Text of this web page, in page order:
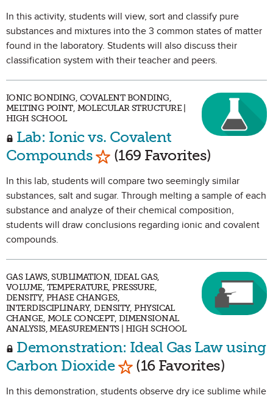
In this activity, students will view, sort and classify pure
substances and mixtures into the 3 common states of matter
found in the laboratory. Students will also discuss their
classification system with their teacher and peers.
IONIC BONDING, COVALENT BONDING,
MELTING POINT, MOLECULAR STRUCTURE |
HIGH SCHOOL
Lab: Ionic vs. Covalent
Compounds Mark as Favorite
(169 Favorites)
In this lab, students will compare two seemingly similar
substances, salt and sugar. Through melting a sample of each
substance and analyze of their chemical composition,
students will draw conclusions regarding ionic and covalent
compounds.
GAS LAWS, SUBLIMATION, IDEAL GAS,
VOLUME, TEMPERATURE, PRESSURE,
DENSITY, PHASE CHANGES,
INTERDISCIPLINARY, DENSITY, PHYSICAL
CHANGE, MOLE CONCEPT, DIMENSIONAL
ANALYSIS, MEASUREMENTS | HIGH SCHOOL
Demonstration: Ideal Gas Law using
Carbon Dioxide Mark as Favorite
(16 Favorites)
In this demonstration, students observe dry ice sublime while